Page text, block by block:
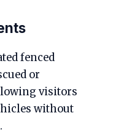
fenced
or
visitors
without